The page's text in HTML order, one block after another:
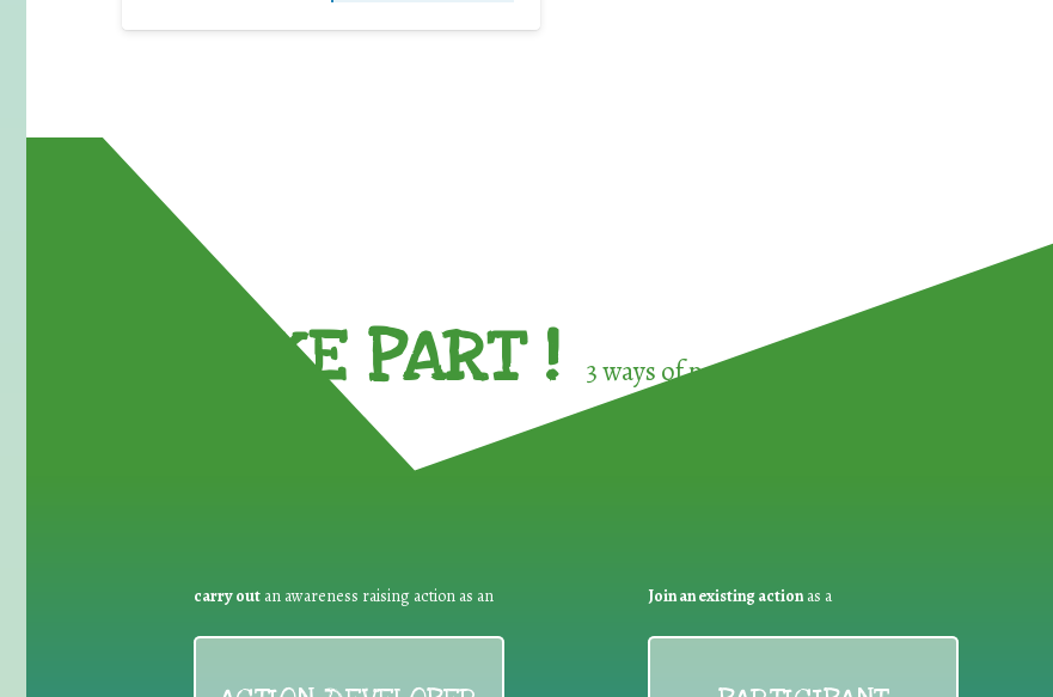
TAKE PART ! 3 ways of participating in the
carry out an awareness raising action as an Join an existing actionas a